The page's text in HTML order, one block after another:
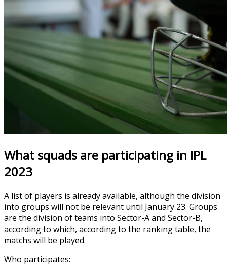
What squads are participating in IPL
2023
A list of players is already available, although the division
into groups will not be relevant until January 23. Groups
are the division of teams into Sector-A and Sector-B,
according to which, according to the ranking table, the
matchs will be played.
Who participates: